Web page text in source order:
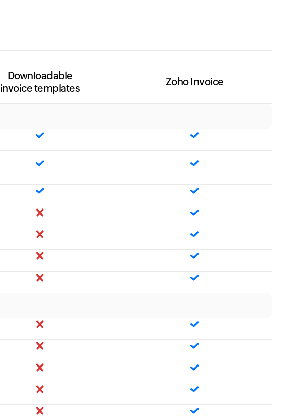
Downloadable
invoice templates
Zoho Invoice